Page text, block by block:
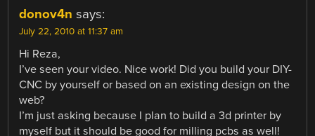
donov4n says:
July 22, 2010 at 11:37 am
Hi Reza,
I’ve seen your video. Nice work! Did you build your DIY-
CNC by yourself or based on an existing design on the
web?
I’m just asking because I plan to build a 3d printer by
myself but it should be good for milling pcbs as well!